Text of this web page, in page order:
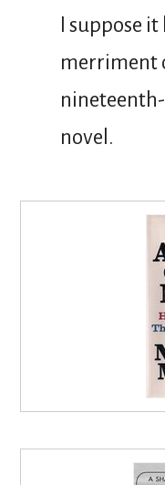
I suppose
merriment
novel.